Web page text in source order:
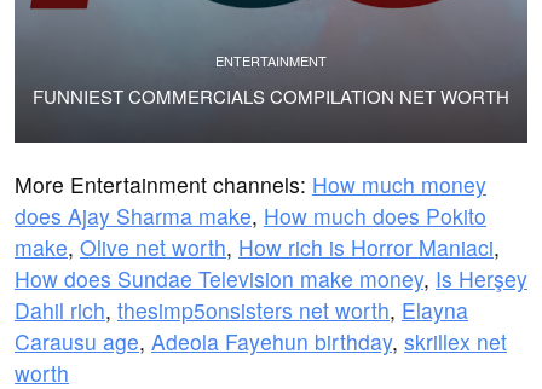
ENTERTAINMENT
FUNNIEST COMMERCIALS COMPILATION NET WORTH
More Entertainment channels: How much money
does Ajay Sharma make, How much does Pokito
make, Olive net worth, How rich is Horror Maniaci,
How does Sundae Television make money, Is Herşey
Dahil rich, thesimp5onsisters net worth, Elayna
Carausu age, Adeola Fayehun birthday, skrillex net
worth